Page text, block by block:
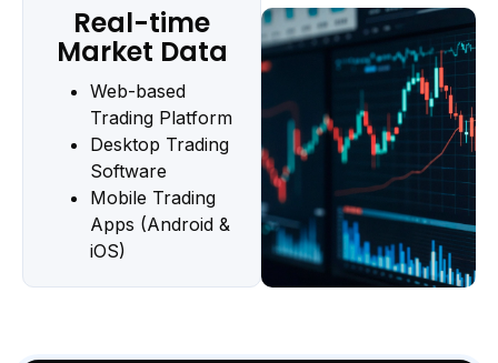
Real-time
Market Data
Web-based
Trading Platform
Desktop Trading
Software
Mobile Trading
Apps (Android &
iOS)